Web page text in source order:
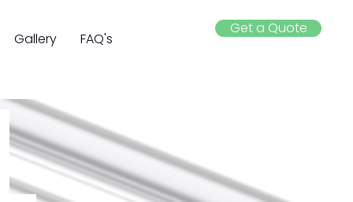
Gallery FAQ's
Get a Quote